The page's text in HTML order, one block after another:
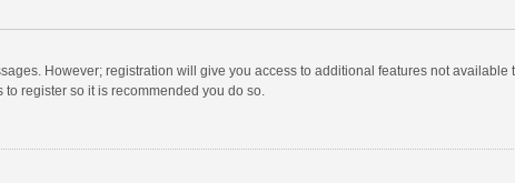
However; registration will give you access to additional features not available
register so it is recommended you do so.